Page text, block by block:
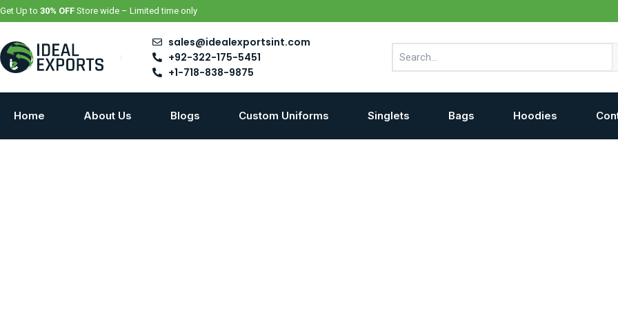
Skip
to
Get Up to 30% OFF Store wide – Limited time only
sales@idealexportsint.com
+92-322-175-5451
+1-718-838-9875
Home About Us Blogs Custom Uniforms Singlets Bags Hoodies